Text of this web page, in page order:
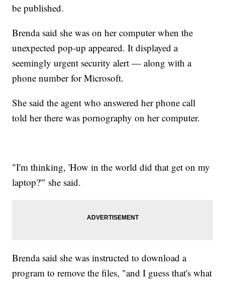
be published.
Brenda said she was on her computer when the
unexpected pop-up appeared. It displayed a
seemingly urgent security alert — along with a
phone number for Microsoft.
She said the agent who answered her phone call
told her there was pornography on her computer.
"I'm thinking, 'How in the world did that get on my
laptop?'" she said.
Brenda said she was instructed to download a
program to remove the files, "and I guess that's what